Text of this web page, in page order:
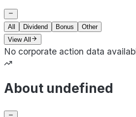
All Dividend Bonus
Other
View All
No corporate action data
About undefined